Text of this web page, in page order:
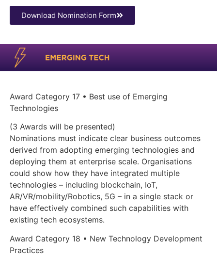
Download Nomination Form
Award Category 17 • Best use of Emerging
Technologies
(3 Awards will be presented)
Nominations must indicate clear business outcomes
derived from adopting emerging technologies and
deploying them at enterprise scale. Organisations
could show how they have integrated multiple
technologies – including blockchain, IoT,
AR/VR/mobility/Robotics, 5G – in a single stack or
have effectively combined such capabilities with
existing tech ecosystems.
Award Category 18 • New Technology Development
Practices